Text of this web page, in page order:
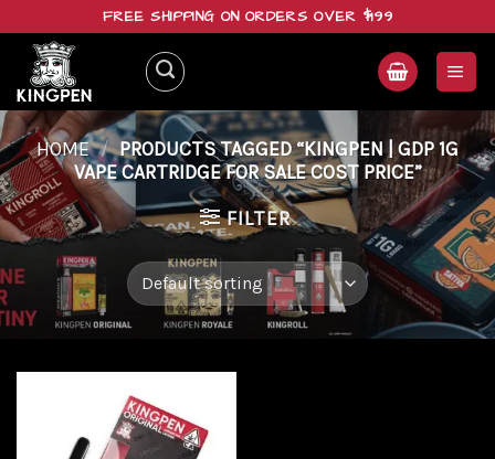
content
FREE SHIPPING ON ORDERS OVER $199
HOME / PRODUCTS TAGGED “KINGPEN | GDP 1G
VAPE CARTRIDGE FOR SALE COST PRICE”
FILTER
Add to
wishlist